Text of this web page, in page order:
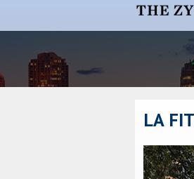
LA